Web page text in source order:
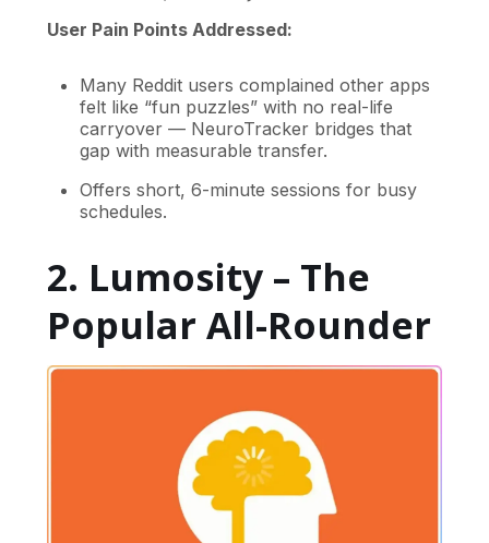
User Pain Points Addressed:
Many Reddit users complained other apps
felt like “fun puzzles” with no real-life
carryover — NeuroTracker bridges that
gap with measurable transfer.
Offers short, 6-minute sessions for busy
schedules.
2. Lumosity – The
Popular All-Rounder